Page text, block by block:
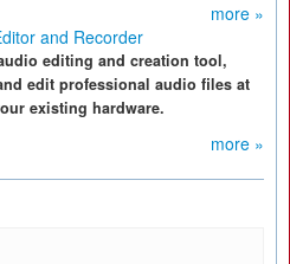
more »
and Recorder
editing and creation tool,
edit professional audio files at
existing hardware.
more »